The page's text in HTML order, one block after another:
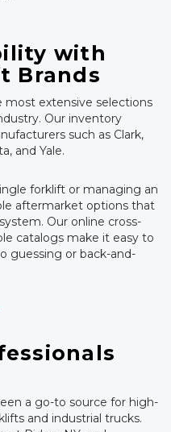
with
Brands
most extensive selections
Our inventory
such as Clark,
and Yale.
forklift or managing an
aftermarket options that
Our online cross-
catalogs make it easy to
guessing or back-and-
a go-to source for high-
and industrial trucks.